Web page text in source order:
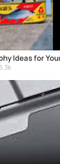
Ideas for
5.3k